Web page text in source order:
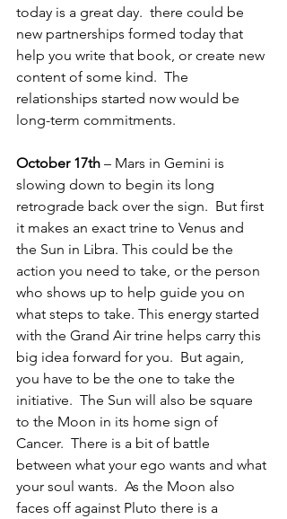
today is a great day.  there could be
new partnerships formed today that
help you write that book, or create new
content of some kind.  The
relationships started now would be
long-term commitments.
October 17th – Mars in Gemini is
slowing down to begin its long
retrograde back over the sign.  But first
it makes an exact trine to Venus and
the Sun in Libra. This could be the
action you need to take, or the person
who shows up to help guide you on
what steps to take. This energy started
with the Grand Air trine helps carry this
big idea forward for you.  But again,
you have to be the one to take the
initiative.  The Sun will also be square
to the Moon in its home sign of
Cancer.  There is a bit of battle
between what your ego wants and what
your soul wants.  As the Moon also
faces off against Pluto there is a